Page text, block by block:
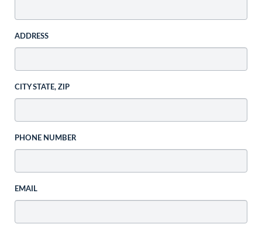
ADDRESS
CITY STATE, ZIP
PHONE NUMBER
EMAIL